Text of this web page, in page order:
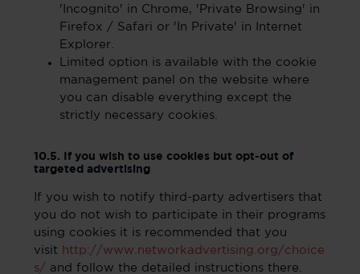
'Incognito' in Chrome, 'Private Browsing' in
Firefox / Safari or 'In Private' in Internet
Explorer.
Limited option is available with the cookie
management panel on the website where
you can disable everything except the
strictly necessary cookies.
10.5. If you wish to use cookies but opt-out of
targeted advertising
If you wish to notify third-party advertisers that
you do not wish to participate in their programs
using cookies it is recommended that you
visit
http://www.networkadvertising.org/choice
s/
and follow the detailed instructions there.